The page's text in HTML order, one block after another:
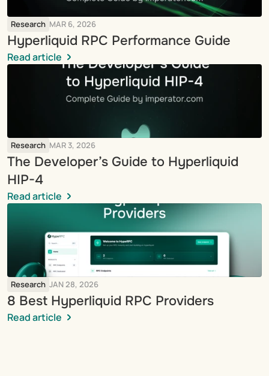
Research MAR 6, 2026
Hyperliquid RPC Performance Guide
Read article
Research MAR 3, 2026
The Developer’s Guide to Hyperliquid
HIP-4
Read article
Research JAN 28, 2026
8 Best Hyperliquid RPC Providers
Read article